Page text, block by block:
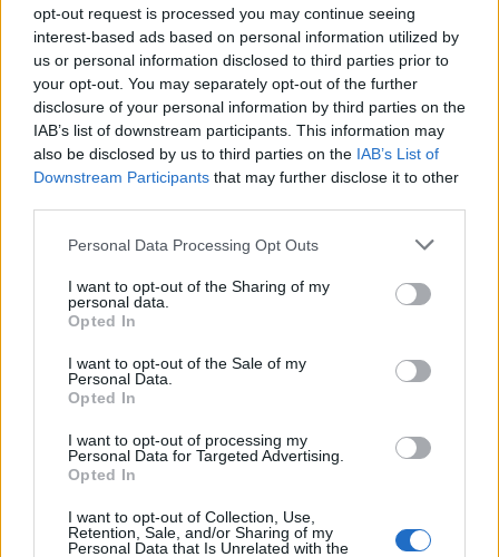
opt-out request is processed you may continue seeing
interest-based ads based on personal information utilized by
us or personal information disclosed to third parties prior to
your opt-out. You may separately opt-out of the further
disclosure of your personal information by third parties on the
IAB’s list of downstream participants. This information may
also be disclosed by us to third parties on the IAB’s List of
Downstream Participants that may further disclose it to other
Personal Data Processing Opt Outs
I want to opt-out of the Sharing of my
personal data.
Opted In
I want to opt-out of the Sale of my
Personal Data.
Opted In
I want to opt-out of processing my
Personal Data for Targeted Advertising.
Opted In
I want to opt-out of Collection, Use,
Retention, Sale, and/or Sharing of my
Personal Data that Is Unrelated with the
Les som e-avisGå til arkivet
Norgescup åpning i padling
4. mai 2024 — 5. mai 2024
Tysvær kano & kajakklubb, Tysværvåg
{{ item.date | getDay }} {{ item.date | getMonth }}
{{ item.date | getTime }}
Logg inn